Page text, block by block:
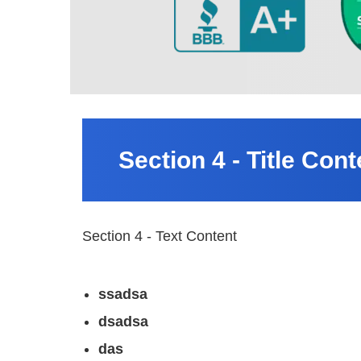
Section 4 - Title
Section 4 - Text Content
ssadsa
dsadsa
das